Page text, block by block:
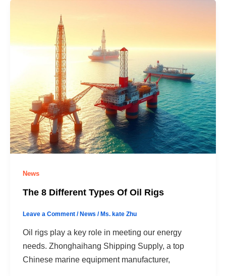
News
The 8 Different Types Of Oil Rigs
Leave a Comment /News /Ms. kate Zhu
Oil rigs play a key role in meeting our energy
needs. Zhonghaihang Shipping Supply, a top
Chinese marine equipment manufacturer,